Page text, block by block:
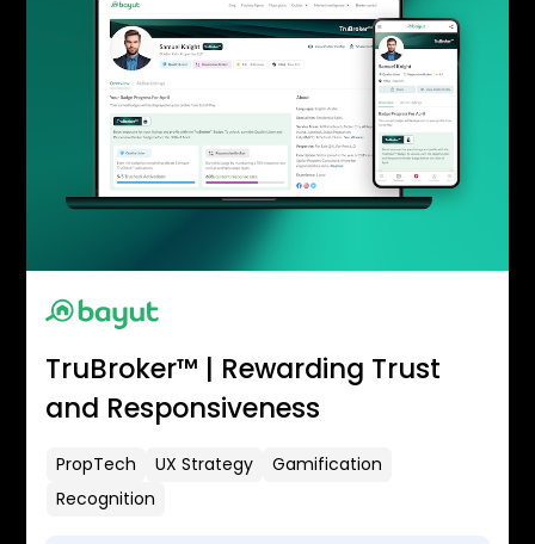
TruBroker™ | Rewarding Trust
and Responsiveness
PropTech UX Strategy
Gamification
Recognition